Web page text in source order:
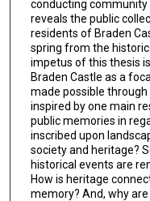
conducting community
reveals the public
residents of Braden
spring from the
impetus of this thesis
Braden Castle as a
made possible
inspired by one main
public memories in
inscribed upon
society and heritage?
historical events are
How is heritage
memory? And, why